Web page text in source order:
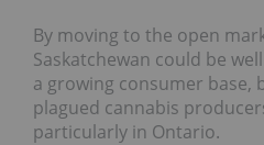
By moving to the open
Saskatchewan could be
a growing consumer base,
plagued cannabis
particularly in Ontario.